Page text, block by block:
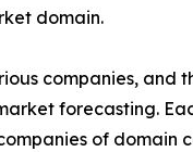
domain.
companies,
forecasting.
of